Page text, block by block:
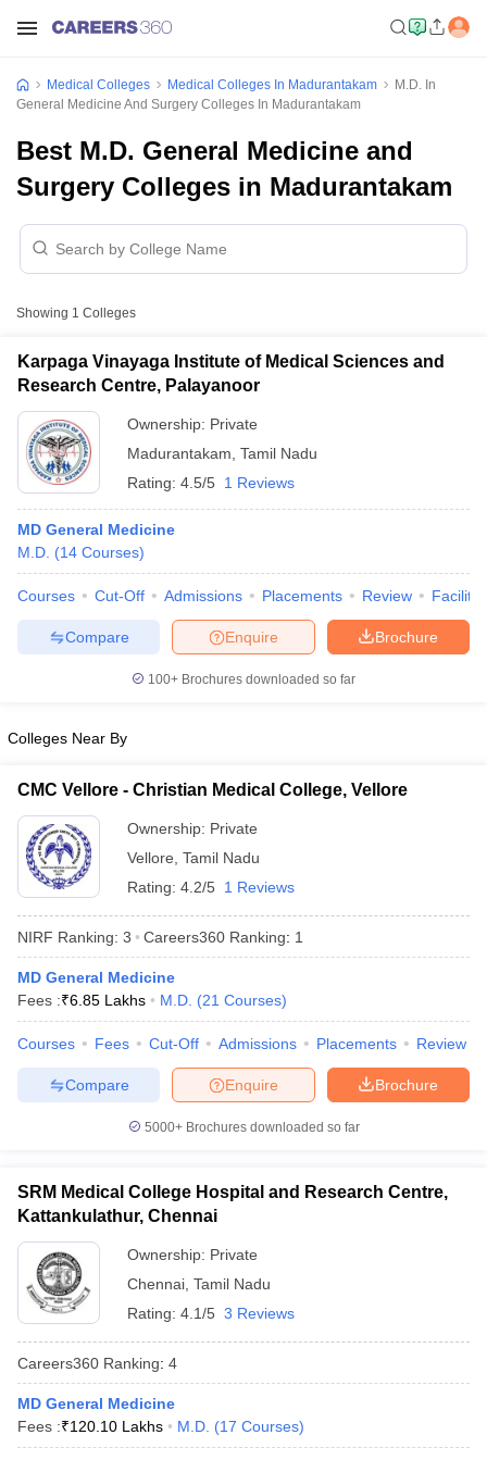
NEET PG Counselling
in BangaloreMedical Colleges in ChennaiMedical Colleges in
in IndiaMDS Colleges in India
Medical Colleges Medical Colleges In Madurantakam
M.D. In
General Medicine And Surgery Colleges In Madurantakam
Best M.D. General Medicine and
Surgery Colleges in Madurantakam
Showing 1 Colleges
Karpaga Vinayaga Institute of Medical Sciences and
Research Centre, Palayanoor
Ownership: Private
Madurantakam Tamil Nadu
Rating: 4.5/5 1 Reviews
MD General Medicine
M.D. (14 Courses)
Courses Cut-Off Admissions Placements Review
Brochure
Enquire
Compare
100+ Brochures downloaded so far
Colleges Near By
CMC Vellore - Christian Medical College, Vellore
Ownership: Private
Vellore Tamil Nadu
Rating: 4.2/5 1 Reviews
NIRF Ranking: 3 Careers360 Ranking: 1
MD General Medicine
Fees :₹6.85 Lakhs M.D. (21 Courses)
Courses Fees Cut-Off Admissions Placements Review
Brochure
Enquire
Compare
5000+Brochures downloaded so far
SRM Medical College Hospital and Research Centre,
Kattankulathur, Chennai
Ownership: Private
Chennai Tamil Nadu
Rating: 4.1/5 3 Reviews
Careers360 Ranking: 4
MD General Medicine
Fees :₹120.10 Lakhs M.D. (17 Courses)